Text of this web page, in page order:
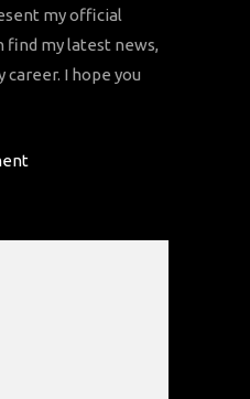
my official
find my latest news,
career. I hope you